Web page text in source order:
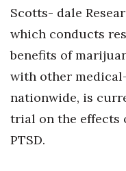
Scotts- dale
which conducts
benefits of
with other
nationwide, is
trial on the effects
PTSD.